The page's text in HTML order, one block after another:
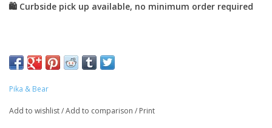
Pika & Bear
Add to wishlist/Add to comparison / Print